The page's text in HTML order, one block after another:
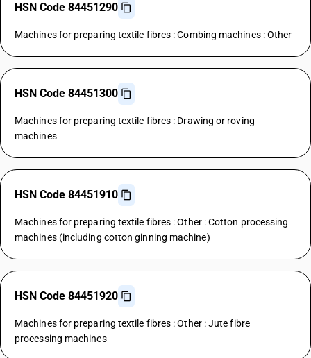
HSN Code 84451290
Machines for preparing textile fibres : Combing machines : Other
HSN Code 84451300
Machines for preparing textile fibres : Drawing or roving
machines
HSN Code 84451910
Machines for preparing textile fibres : Other : Cotton processing
machines (including cotton ginning machine)
HSN Code 84451920
Machines for preparing textile fibres : Other : Jute fibre
processing machines